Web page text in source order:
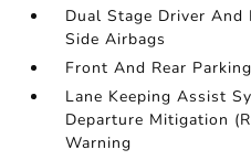
Dual Stage Driver And
Side Airbags
Front And Rear
Lane Keeping Assist
Departure Mitigation
Warning